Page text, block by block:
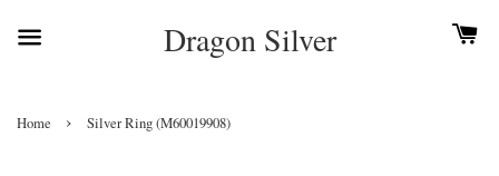
Dragon Silver
Home › Silver Ring (M60019908)